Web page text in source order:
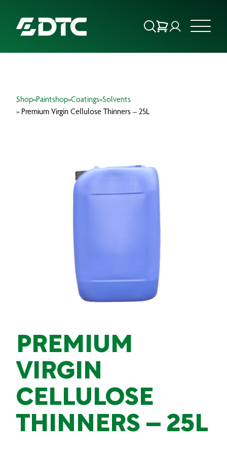
FOCUS SECTORS
Shop»Paintshop»Coatings»Solvents
» Premium Virgin Cellulose Thinners – 25L
PREMIUM
VIRGIN
CELLULOSE
THINNERS – 25L